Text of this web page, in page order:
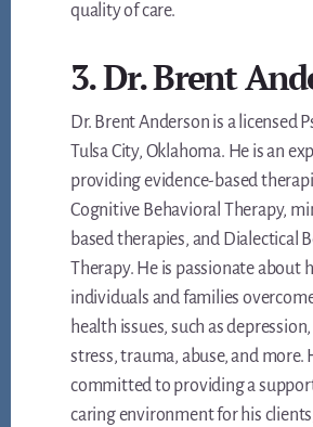
quality of care.
3. Dr. Brent
Dr. Brent Anderson is a licensed
Tulsa City, Oklahoma. He is an
providing evidence-based
Cognitive Behavioral Therapy,
based therapies, and Dialectical
Therapy. He is passionate about
individuals and families
health issues, such as
stress, trauma, abuse, and more.
committed to providing a
caring environment for his